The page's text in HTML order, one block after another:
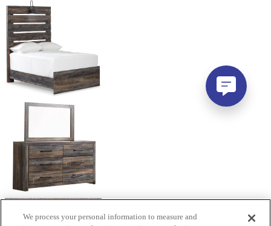
We process your personal information to measure and